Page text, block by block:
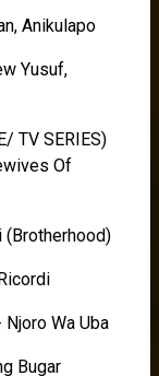
Anikulapo
Yusuf,
TV SERIES)
Of
(Brotherhood)
Njoro Wa Uba
Bugar